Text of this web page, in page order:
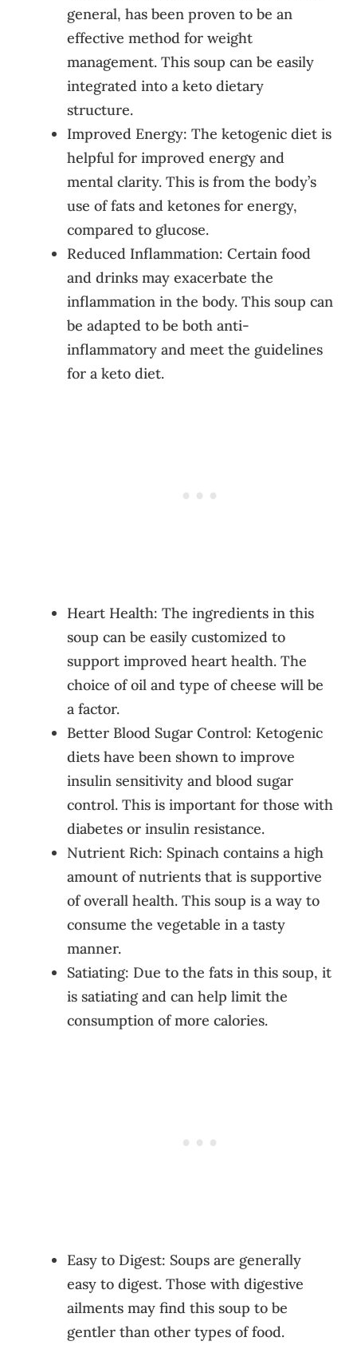
general, has been proven to be an
effective method for weight
management. This soup can be easily
integrated into a keto dietary
structure.
Improved Energy: The ketogenic diet is
helpful for improved energy and
mental clarity. This is from the body’s
use of fats and ketones for energy,
compared to glucose.
Reduced Inflammation: Certain food
and drinks may exacerbate the
inflammation in the body. This soup can
be adapted to be both anti-
inflammatory and meet the guidelines
for a keto diet.
Heart Health: The ingredients in this
soup can be easily customized to
support improved heart health. The
choice of oil and type of cheese will be
a factor.
Better Blood Sugar Control: Ketogenic
diets have been shown to improve
insulin sensitivity and blood sugar
control. This is important for those with
diabetes or insulin resistance.
Nutrient Rich: Spinach contains a high
amount of nutrients that is supportive
of overall health. This soup is a way to
consume the vegetable in a tasty
manner.
Satiating: Due to the fats in this soup, it
is satiating and can help limit the
consumption of more calories.
Easy to Digest: Soups are generally
easy to digest. Those with digestive
ailments may find this soup to be
gentler than other types of food.